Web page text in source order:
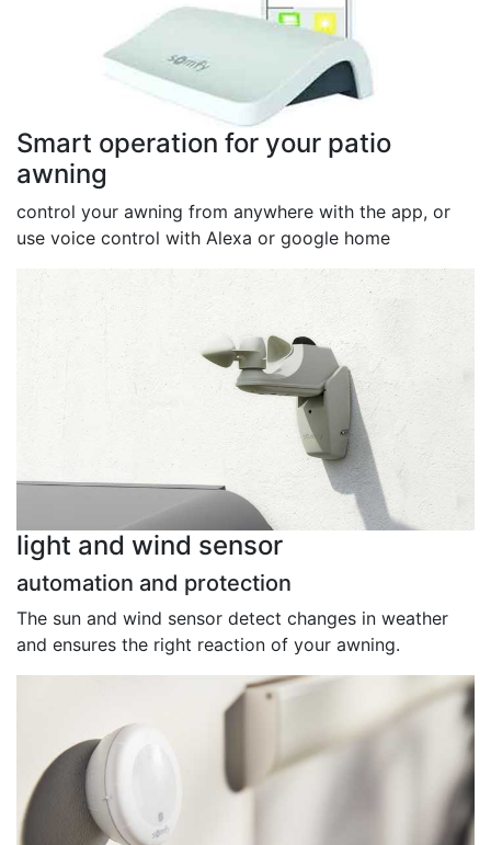
Smart operation for your patio
awning
control your awning from anywhere with the app, or
use voice control with Alexa or google home
light and wind sensor
automation and protection
The sun and wind sensor detect changes in weather
and ensures the right reaction of your awning.